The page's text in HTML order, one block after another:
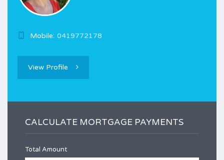
Mobile: 0419772178
View Profile
CALCULATE MORTGAGE PAYMENTS
Total Amount